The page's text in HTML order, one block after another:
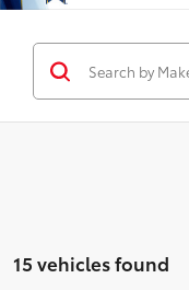
15 vehicles found